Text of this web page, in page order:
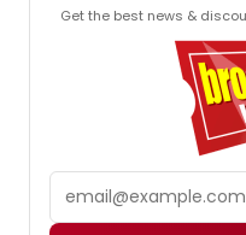
Get the best news &